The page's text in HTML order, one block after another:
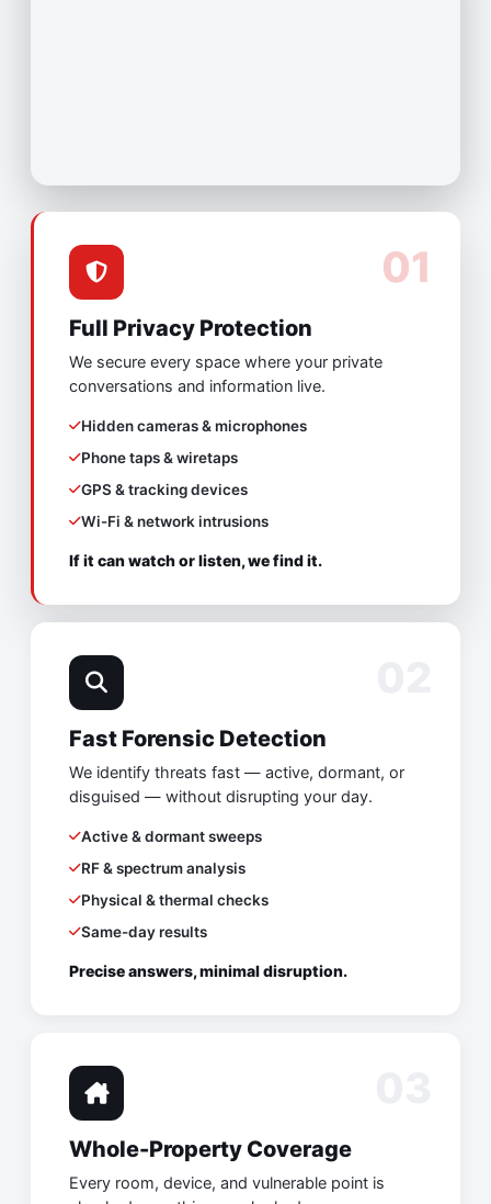
01
Full Privacy Protection
We secure every space where your private
conversations and information live.
Hidden cameras & microphones
Phone taps & wiretaps
GPS & tracking devices
Wi-Fi & network intrusions
If it can watch or listen, we find it.
Fast Forensic Detection
We identify threats fast — active, dormant, or
disguised — without disrupting your day.
Active & dormant sweeps
RF & spectrum analysis
Physical & thermal checks
Same-day results
Precise answers, minimal disruption.
Whole-Property Coverage
Every room, device, and vulnerable point is